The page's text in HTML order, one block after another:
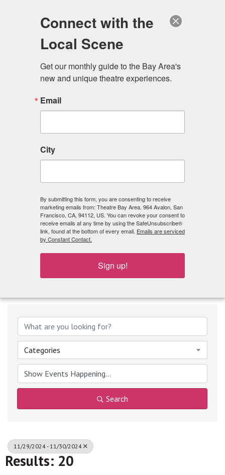
What's Playing
Categories
Search
11/29/2024 - 11/30/2024
Results: 20
Connect with the
Local Scene
Get our monthly guide to the Bay Area's
new and unique theatre experiences.
Email
City
By submitting this form, you are consenting to receive
marketing emails from: Theatre Bay Area, 964 Avalon, San
Francisco, CA, 94112, US. You can revoke your consent to
receive emails at any time by using the SafeUnsubscribe®
link, found at the bottom of every email. Emails are serviced
by Constant Contact.
Sign up!